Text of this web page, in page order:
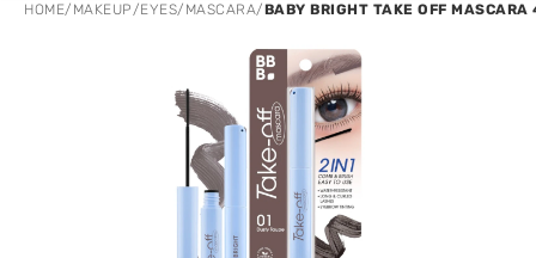
HOME/ MAKEUP/EYES/ MASCARA/BABY BRIGHT TAKE OFF MASCARA